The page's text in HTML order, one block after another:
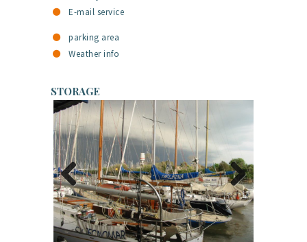
E-mail service
parking area
Weather info
STORAGE
Previo
us
Next